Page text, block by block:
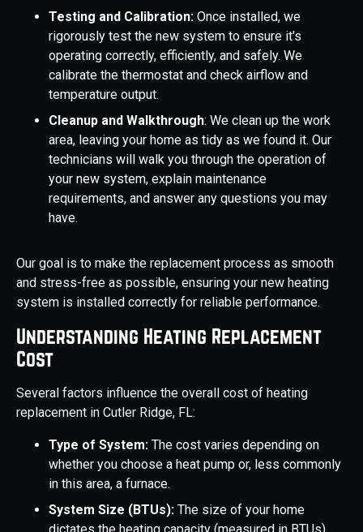
Testing and Calibration: Once installed, we
rigorously test the new system to ensure it's
operating correctly, efficiently, and safely. We
calibrate the thermostat and check airflow and
temperature output.
Cleanup and Walkthrough: We clean up the work
area, leaving your home as tidy as we found it. Our
technicians will walk you through the operation of
your new system, explain maintenance
requirements, and answer any questions you may
have.
Our goal is to make the replacement process as smooth
and stress-free as possible, ensuring your new heating
system is installed correctly for reliable performance.
Understanding Heating Replacement
Cost
Several factors influence the overall cost of heating
replacement in Cutler Ridge, FL:
Type of System: The cost varies depending on
whether you choose a heat pump or, less commonly
in this area, a furnace.
System Size (BTUs): The size of your home